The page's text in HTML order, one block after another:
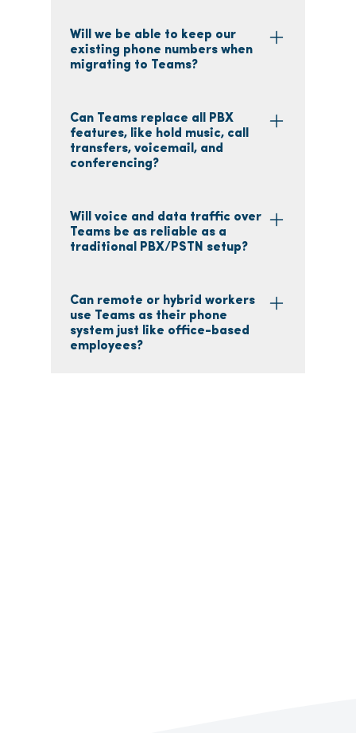
Will we be able to keep our
existing phone numbers when
migrating to Teams?
Can Teams replace all PBX
features, like hold music, call
transfers, voicemail, and
conferencing?
Will voice and data traffic over
Teams be as reliable as a
traditional PBX/PSTN setup?
Can remote or hybrid workers
use Teams as their phone
system just like office-based
employees?